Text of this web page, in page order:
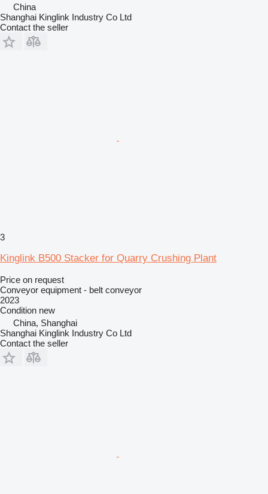
China
Shanghai Kinglink Industry Co Ltd
Contact the seller
3
Kinglink B500 Stacker for Quarry Crushing Plant
Price on request
Conveyor equipment - belt conveyor
2023
Condition new
China, Shanghai
Shanghai Kinglink Industry Co Ltd
Contact the seller